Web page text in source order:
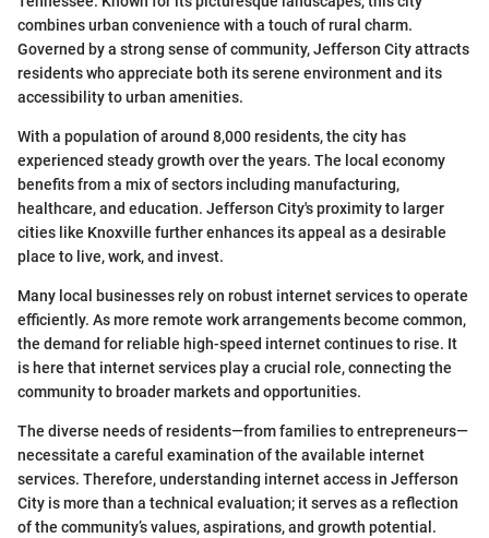
combines urban convenience with a touch of rural charm.
Governed by a strong sense of community, Jefferson City attracts
residents who appreciate both its serene environment and its
accessibility to urban amenities.
With a population of around 8,000 residents, the city has
experienced steady growth over the years. The local economy
benefits from a mix of sectors including manufacturing,
healthcare, and education. Jefferson City's proximity to larger
cities like Knoxville further enhances its appeal as a desirable
place to live, work, and invest.
Many local businesses rely on robust internet services to operate
efficiently. As more remote work arrangements become common,
the demand for reliable high-speed internet continues to rise. It
is here that internet services play a crucial role, connecting the
community to broader markets and opportunities.
The diverse needs of residents—from families to entrepreneurs—
necessitate a careful examination of the available internet
services. Therefore, understanding internet access in Jefferson
City is more than a technical evaluation; it serves as a reflection
of the community’s values, aspirations, and growth potential.